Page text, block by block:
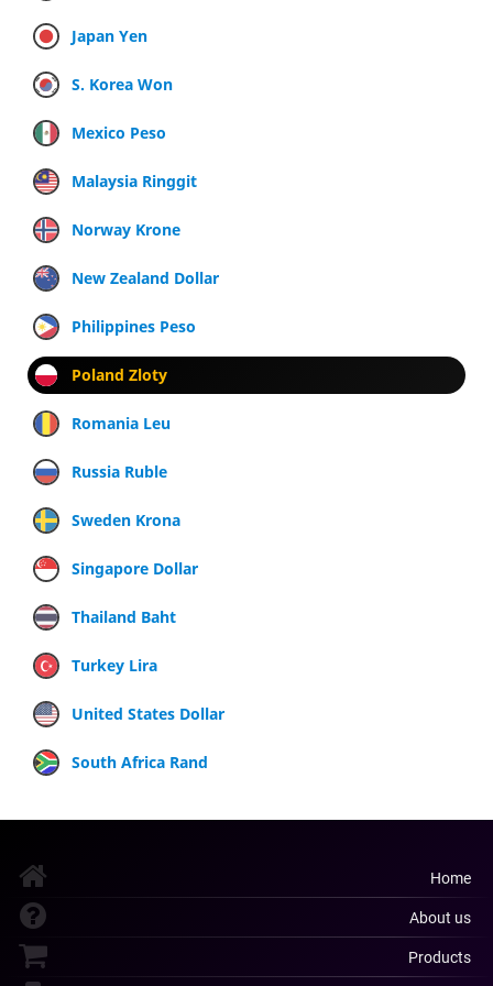
Japan Yen
S. Korea Won
Mexico Peso
Malaysia Ringgit
Norway Krone
New Zealand Dollar
Philippines Peso
Poland Zloty
Romania Leu
Russia Ruble
Sweden Krona
Singapore Dollar
Thailand Baht
Turkey Lira
United States Dollar
South Africa Rand
Home
About us
Products